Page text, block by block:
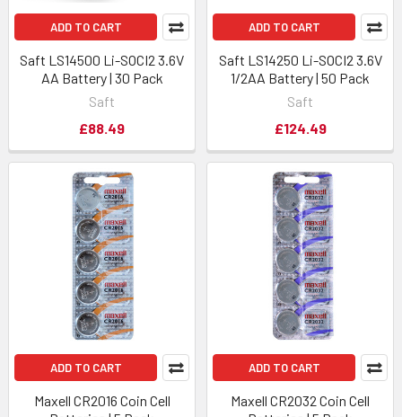
ADD TO CART
Saft LS14500 Li-SOCI2 3.6V
AA Battery | 30 Pack
Saft
£88.49
ADD TO CART
Saft LS14250 Li-SOCI2 3.6V
1/2AA Battery | 50 Pack
Saft
£124.49
ADD TO CART
Maxell CR2016 Coin Cell
ADD TO CART
Maxell CR2032 Coin Cell